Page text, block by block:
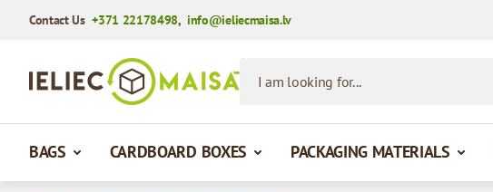
Contact Us+371 22178498,info@ieliecmaisa.lv
BAGS CARDBOARD BOXES PACKAGING MATERIALS